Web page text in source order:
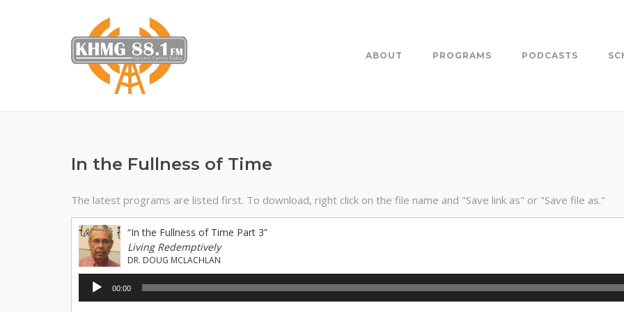
ABOUT PROGRAMS PODCASTS
In the Fullness of Time
The latest programs are listed first. To download, right click on the file name and "Save link as" or "Save file as."
“In the Fullness of Time Part 3”
Living Redemptively
DR. DOUG MCLACHLAN
Audio
Player
00:00